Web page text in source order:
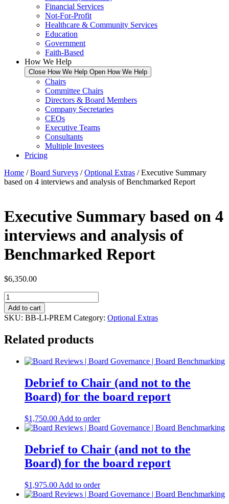
Financial Services
Not-For-Profit
Healthcare & Community Services
Education
Government
Faith-Based
How We Help
Close How We Help Open How We Help
Chairs
Committee Chairs
Directors & Board Members
Company Secretaries
CEOs
Executive Teams
Consultants
Multiple Investees
Pricing
Home /Board Surveys /Optional Extras / Executive Summary
based on 4 interviews and analysis of Benchmarked Report
Executive Summary based on 4
interviews and analysis of
Benchmarked Report
$6,350.00
Executive
Summary
based
on
interviews
analysis
Benchmarked
Report
quantity
Add to cart
SKU: BB-LI-PREM Category: Optional Extras
Related products
Debrief to Chair (and not to the
Board) for the board report
$1,750.00 Add to order
Debrief to Chair (and not to the
Board) for the board report
$1,975.00 Add to order